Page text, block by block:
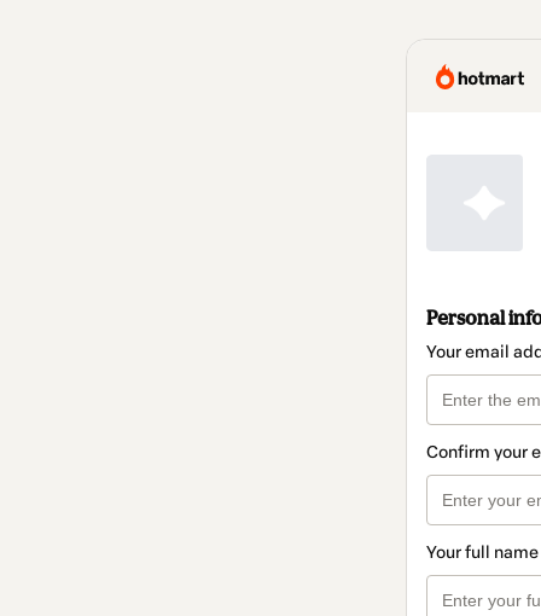
Personal
Your email
Confirm your
Your full name